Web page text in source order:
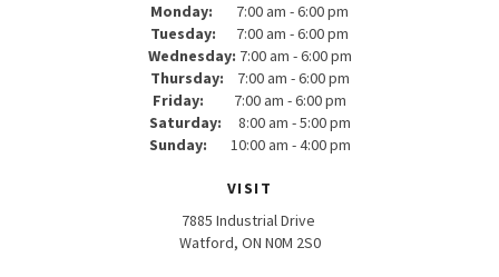
Monday: 7:00 am - 6:00 pm
Tuesday: 7:00 am - 6:00 pm
Wednesday: 7:00 am - 6:00 pm
Thursday: 7:00 am - 6:00 pm
Friday: 7:00 am - 6:00 pm
Saturday: 8:00 am - 5:00 pm
Sunday: 10:00 am - 4:00 pm
VISIT
7885 Industrial Drive
Watford, ON N0M 2S0